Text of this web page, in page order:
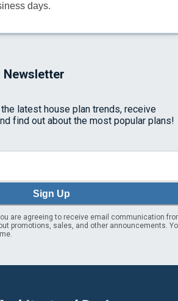
days.
Newsletter
latest house plan trends, receive
find out about the most popular plans!
Sign Up
are agreeing to receive email communication
promotions, sales, and other announcements.